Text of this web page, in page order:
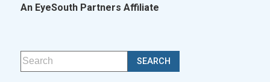
An EyeSouth Partners Affiliate